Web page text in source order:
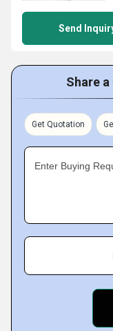
Send
Share
Get Quotation
Enter Buying